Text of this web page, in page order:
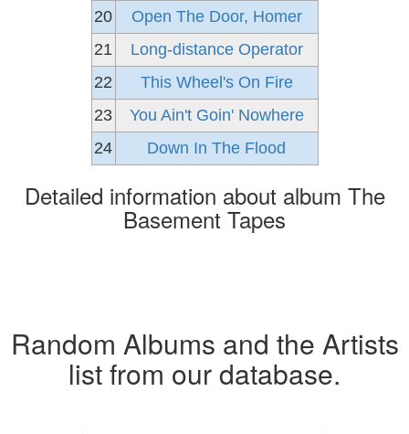
20
Open The Door, Homer
21
Long-distance Operator
22
This Wheel's On Fire
23
You Ain't Goin' Nowhere
24
Down In The Flood
Detailed information about album The
Basement Tapes
Random Albums and the Artists
list from our database.